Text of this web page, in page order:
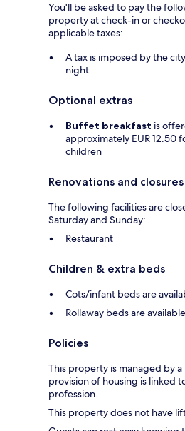
You'll be asked to pay the
property at check-in or
applicable taxes:
A tax is imposed by the
night
Optional extras
Buffet breakfast is
approximately EUR 12.50
children
Renovations and closures
The following facilities are
Saturday and Sunday:
Restaurant
Children & extra beds
Cots/infant beds are
Rollaway beds are
Policies
This property is managed by
provision of housing is linked
profession.
This property does not have